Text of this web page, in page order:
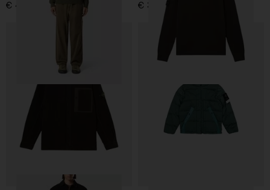
€ 410,00 € 385,00